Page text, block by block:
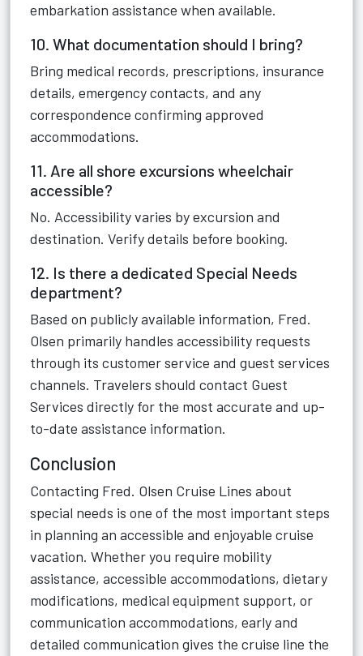
embarkation assistance when available.
10. What documentation should I bring?
Bring medical records, prescriptions, insurance
details, emergency contacts, and any
correspondence confirming approved
accommodations.
11. Are all shore excursions wheelchair
accessible?
No. Accessibility varies by excursion and
destination. Verify details before booking.
12. Is there a dedicated Special Needs
department?
Based on publicly available information, Fred.
Olsen primarily handles accessibility requests
through its customer service and guest services
channels. Travelers should contact Guest
Services directly for the most accurate and up-
to-date assistance information.
Conclusion
Contacting Fred. Olsen Cruise Lines about
special needs is one of the most important steps
in planning an accessible and enjoyable cruise
vacation. Whether you require mobility
assistance, accessible accommodations, dietary
modifications, medical equipment support, or
communication accommodations, early and
detailed communication gives the cruise line the